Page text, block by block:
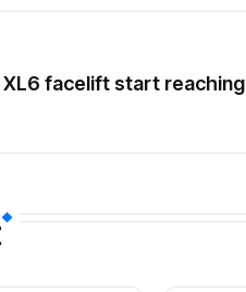
XL6 facelift start reaching